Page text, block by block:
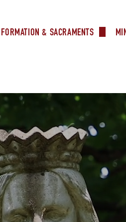
We Share
Useful Links
Appeal
& SACRAMENTS
Holy Communion
Pre